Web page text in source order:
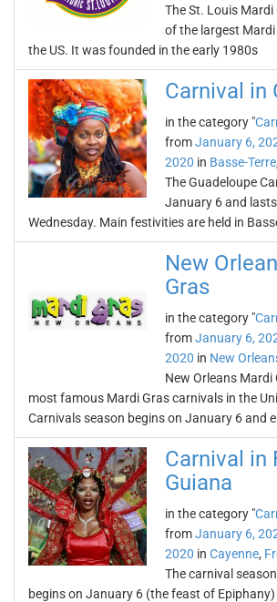
The St. Louis
of the largest
the US. It was founded in the early 1980s
Carnival in
in the category "
fromJanuary 6,
2020 in Basse-Terre,
The Guadeloupe
January 6 and
Wednesday. Main festivities are held in
New
Gras
in the category "
fromJanuary 6,
2020 in New
New Orleans Mardi
most famous Mardi Gras carnivals in the
Carnivals season begins on January 6 and
Carnival in
Guiana
in the category "
fromJanuary 6,
2020 in Cayenne,
The carnival
begins on January 6 (the feast of